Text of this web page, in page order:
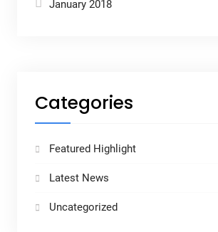
January 2018
Categories
Featured Highlight
Latest News
Uncategorized